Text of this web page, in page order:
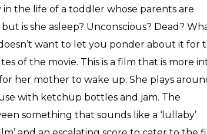
corporate discipline. One can
film’ being thrown around like an open